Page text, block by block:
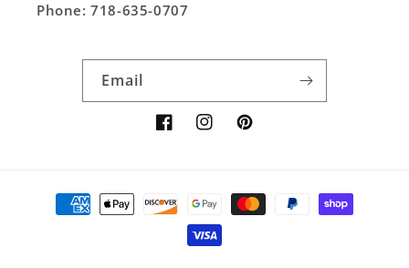
Phone: 718-635-0707
Email
FacebookInstagramPinterest
Payment
methods